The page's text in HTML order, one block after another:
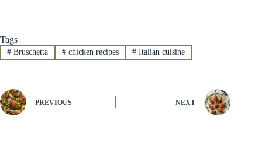
Tags
#Bruschetta #chicken recipes # Italian cuisine
PREVIOUS NEXT